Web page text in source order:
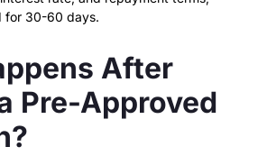
for 30-60 days.
After
Pre-Approved